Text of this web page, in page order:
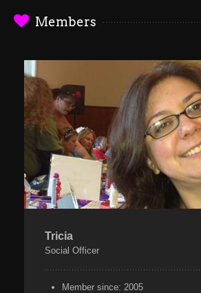
Members
Tricia
Social Officer
Member since: 2005